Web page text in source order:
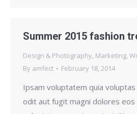
Summer 2015 fashion
Design & Photography, Marketing,
By amfect February 18, 2014
Ipsam voluptatem quia
odit aut fugit magni dolores eos